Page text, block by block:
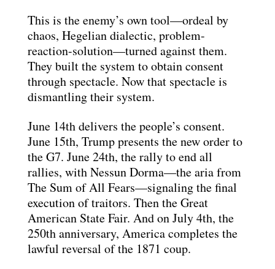
This is the enemy’s own tool—ordeal by
chaos, Hegelian dialectic, problem-
reaction-solution—turned against them.
They built the system to obtain consent
through spectacle. Now that spectacle is
dismantling their system.
June 14th delivers the people’s consent.
June 15th, Trump presents the new order to
the G7. June 24th, the rally to end all
rallies, with Nessun Dorma—the aria from
The Sum of All Fears—signaling the final
execution of traitors. Then the Great
American State Fair. And on July 4th, the
250th anniversary, America completes the
lawful reversal of the 1871 coup.